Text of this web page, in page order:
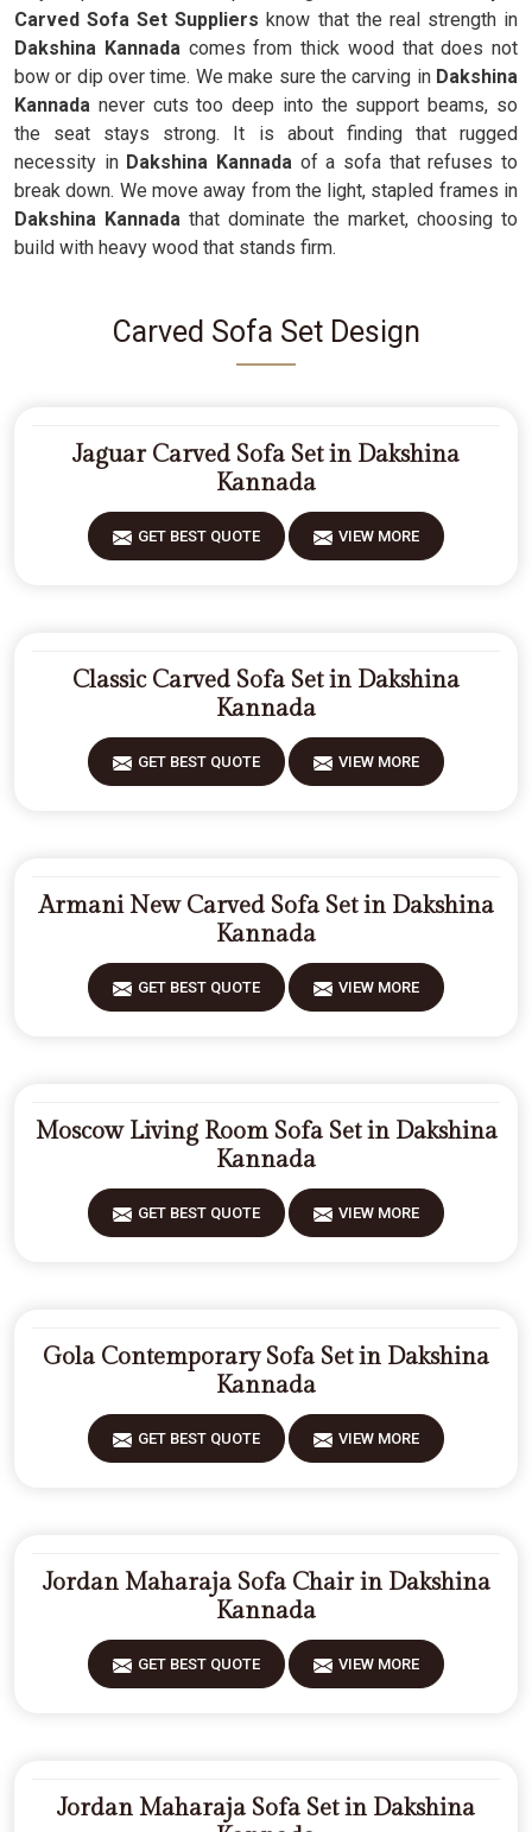
Carved Sofa Set Suppliers know that the real strength in
Dakshina Kannada comes from thick wood that does not
bow or dip over time. We make sure the carving inDakshina
Kannada never cuts too deep into the support beams, so
the seat stays strong. It is about finding that rugged
necessity in Dakshina Kannada of a sofa that refuses to
break down. We move away from the light, stapled frames in
Dakshina Kannada that dominate the market, choosing to
build with heavy wood that stands firm.
Carved Sofa Set Design
Jaguar Carved Sofa Set in Dakshina
Kannada
GET BEST QUOTE VIEW MORE
Classic Carved Sofa Set in Dakshina
Kannada
GET BEST QUOTE VIEW MORE
Armani New Carved Sofa Set in Dakshina
Kannada
GET BEST QUOTE VIEW MORE
Moscow Living Room Sofa Set in Dakshina
Kannada
GET BEST QUOTE VIEW MORE
Gola Contemporary Sofa Set in Dakshina
Kannada
GET BEST QUOTE VIEW MORE
Jordan Maharaja Sofa Chair in Dakshina
Kannada
GET BEST QUOTE VIEW MORE
Jordan Maharaja Sofa Set in Dakshina